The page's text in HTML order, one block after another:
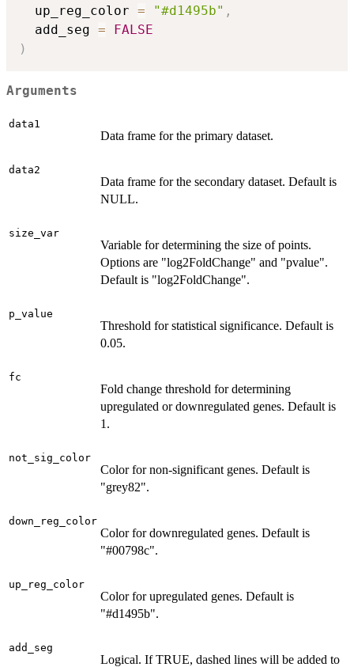
  up_reg_color
= "#d1495b" ,
  add_seg
=
FALSE
)
Arguments
data1
Data frame for the primary dataset.
data2
Data frame for the secondary dataset. Default is
NULL.
size_var
Variable for determining the size of points.
Options are "log2FoldChange" and "pvalue".
Default is "log2FoldChange".
p_value
Threshold for statistical significance. Default is
0.05.
fc
Fold change threshold for determining
upregulated or downregulated genes. Default is
1.
not_sig_color
Color for non-significant genes. Default is
"grey82".
down_reg_color
Color for downregulated genes. Default is
"#00798c".
up_reg_color
Color for upregulated genes. Default is
"#d1495b".
add_seg
Logical. If TRUE, dashed lines will be added to